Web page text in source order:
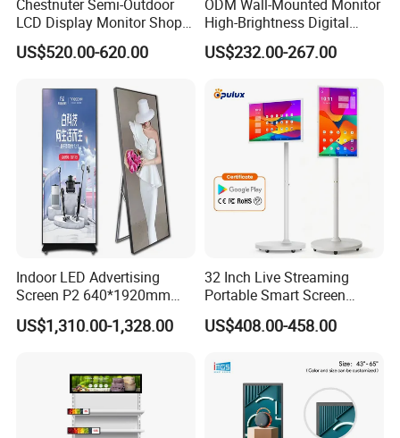
Chestnuter Semi-Outdoor
LCD Display Monitor Shop
3000nits High Brightness
Electronic Player Rope
US$520.00-620.00
ODM Wall-Mounted Monitor
High-Brightness Digital
Signage with Touch Kiosk
Display for Shop
US$232.00-267.00
Indoor LED Advertising
Screen P2 640*1920mm
LED TV Display Screen
Poster Machine LED
US$1,310.00-1,328.00
32 Inch Live Streaming
Portable Smart Screen
Google Edla Certified
Android 13 Rolling Tablet
Battery
US$408.00-458.00